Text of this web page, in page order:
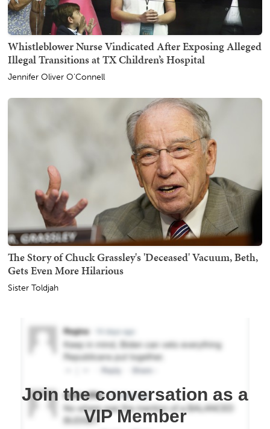
Whistleblower Nurse Vindicated After Exposing Alleged
Illegal Transitions at TX Children’s Hospital
Jennifer Oliver O'Connell
The Story of Chuck Grassley's 'Deceased' Vacuum, Beth,
Gets Even More Hilarious
Sister Toldjah
Join the conversation as a
VIP Member